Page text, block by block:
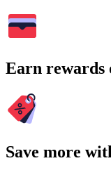
Earn rewards
Save more